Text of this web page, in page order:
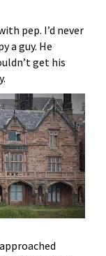
pep. I’d never
a guy. He
get his